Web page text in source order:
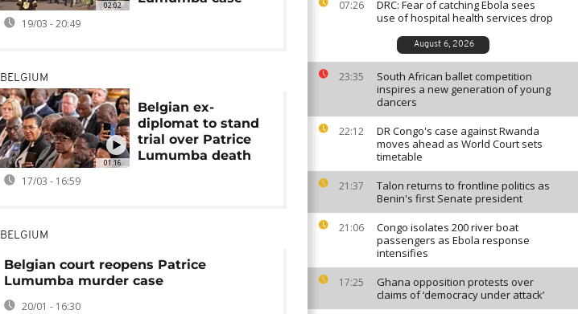
07:26
DRC: Fear of catching Ebola sees
use of hospital health services drop
August 6, 2026
23:35
South African ballet competition
inspires a new generation of young
dancers
22:12
DR Congo's case against Rwanda
moves ahead as World Court sets
timetable
21:37
Talon returns to frontline politics as
Benin's first Senate president
21:06
Congo isolates 200 river boat
passengers as Ebola response
intensifies
17:25
Ghana opposition protests over
claims of ‘democracy under attack’
02:02
19/03 - 20:49
01:16
BELGIUM
Belgian ex-
diplomat to stand
trial over Patrice
Lumumba death
17/03 - 16:59
BELGIUM
Belgian court reopens Patrice
Lumumba murder case
20/01 - 16:30